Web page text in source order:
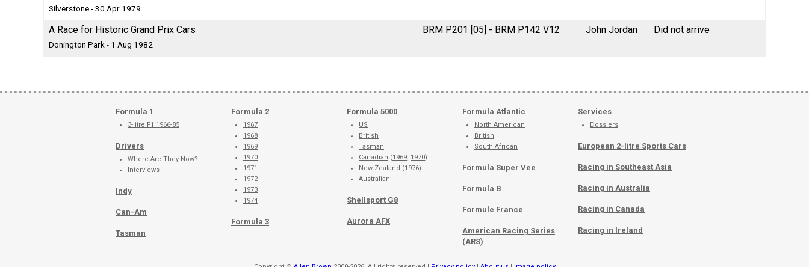
Silverstone - 30 Apr 1979
A Race for Historic Grand Prix Cars
Donington Park - 1 Aug 1982
BRM P201 [05] - BRM P142 V12 John Jordan Did not arrive
Formula 1
3-litre F1 1966-85
Drivers
Where Are They Now?
Interviews
Indy
Can-Am
Tasman
Formula 2
1967
1968
1969
1970
1971
1972
1973
1974
Formula 3
Formula 5000
US
British
Tasman
Canadian (1969 1970)
New Zealand (1976)
Australian
Shellsport G8
Aurora AFX
Formula Atlantic
North American
British
South African
Formula Super Vee
Formula B
Formule France
American Racing Series
(ARS)
Services
Dossiers
European 2-litre Sports Cars
Racing in Southeast Asia
Racing in Australia
Racing in Canada
Racing in Ireland